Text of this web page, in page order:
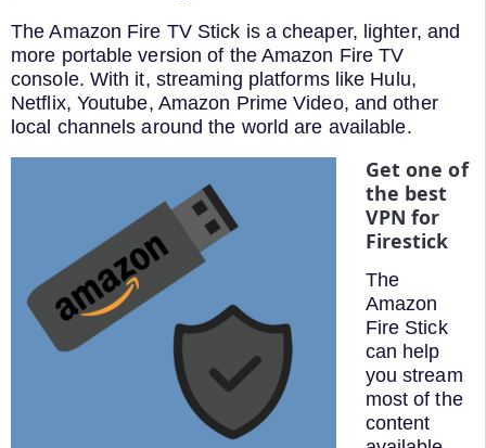
The Amazon Fire TV Stick is a cheaper, lighter, and
more portable version of the Amazon Fire TV
console. With it, streaming platforms like Hulu,
Netflix, Youtube, Amazon Prime Video, and other
local channels around the world are available.
Get one of
the best
VPN for
Firestick
The
Amazon
Fire Stick
can help
you stream
most of the
content